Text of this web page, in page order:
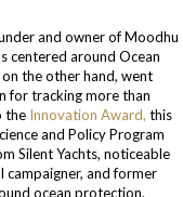
and owner of Moodhu
centered around Ocean
the other hand, went
for tracking more than
the Innovation Award, this
and Policy Program
Silent Yachts, noticeable
campaigner, and former
ocean protection.